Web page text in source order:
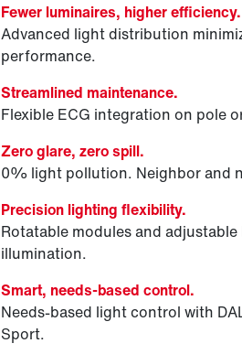
Fewer luminaires, higher efficiency.
Advanced light distribution
performance.
Streamlined maintenance.
Flexible ECG integration on pole
Zero glare, zero spill.
0% light pollution. Neighbor and
Precision lighting flexibility.
Rotatable modules and
illumination.
Smart, needs-based control.
Needs-based light control with
Sport.